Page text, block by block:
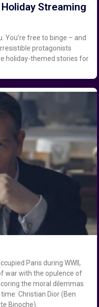
Streaming
You’re free to binge – and
protagonists
holiday-themed stories for
Paris during WWII,
war with the opulence of
the moral dilemmas
Christian Dior (Ben
Binoche).